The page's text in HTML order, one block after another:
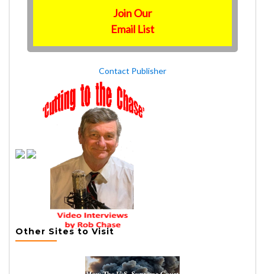
Join Our
Email List
Contact Publisher
Other Sites to Visit